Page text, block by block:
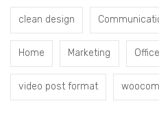
clean design
Home Marketing Office
video post format